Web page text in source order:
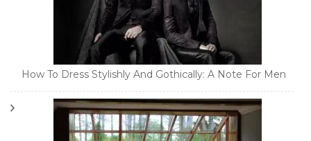
How To Dress Stylishly And Gothically: A Note For Men